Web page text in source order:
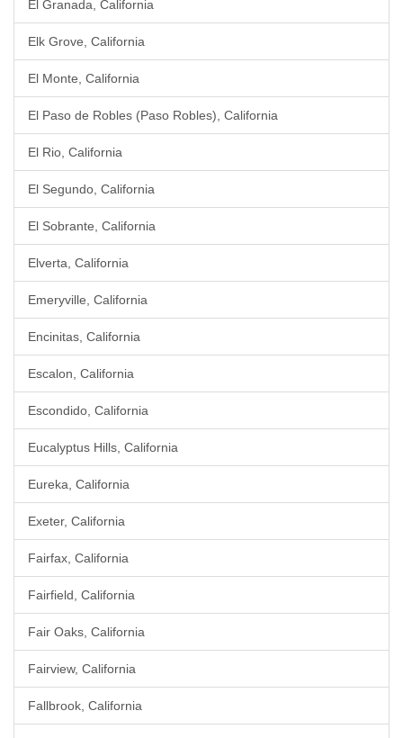
El Granada, California
Elk Grove, California
El Monte, California
El Paso de Robles (Paso Robles), California
El Rio, California
El Segundo, California
El Sobrante, California
Elverta, California
Emeryville, California
Encinitas, California
Escalon, California
Escondido, California
Eucalyptus Hills, California
Eureka, California
Exeter, California
Fairfax, California
Fairfield, California
Fair Oaks, California
Fairview, California
Fallbrook, California